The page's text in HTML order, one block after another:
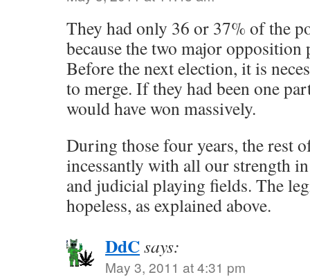
They had only 36 or 37% of the
because the two major
Before the next election, it is
to merge. If they had been one
would have won massively.
During those four years, the rest
incessantly with all our strength
and judicial playing fields. The
hopeless, as explained above.
DdCsays:
May 3, 2011 at 4:31 pm